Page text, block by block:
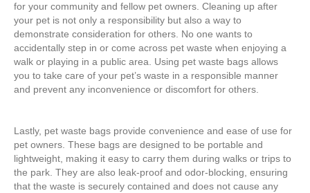
for your community and fellow pet owners. Cleaning up after
your pet is not only a responsibility but also a way to
demonstrate consideration for others. No one wants to
accidentally step in or come across pet waste when enjoying a
walk or playing in a public area. Using pet waste bags allows
you to take care of your pet’s waste in a responsible manner
and prevent any inconvenience or discomfort for others.
Lastly, pet waste bags provide convenience and ease of use for
pet owners. These bags are designed to be portable and
lightweight, making it easy to carry them during walks or trips to
the park. They are also leak-proof and odor-blocking, ensuring
that the waste is securely contained and does not cause any